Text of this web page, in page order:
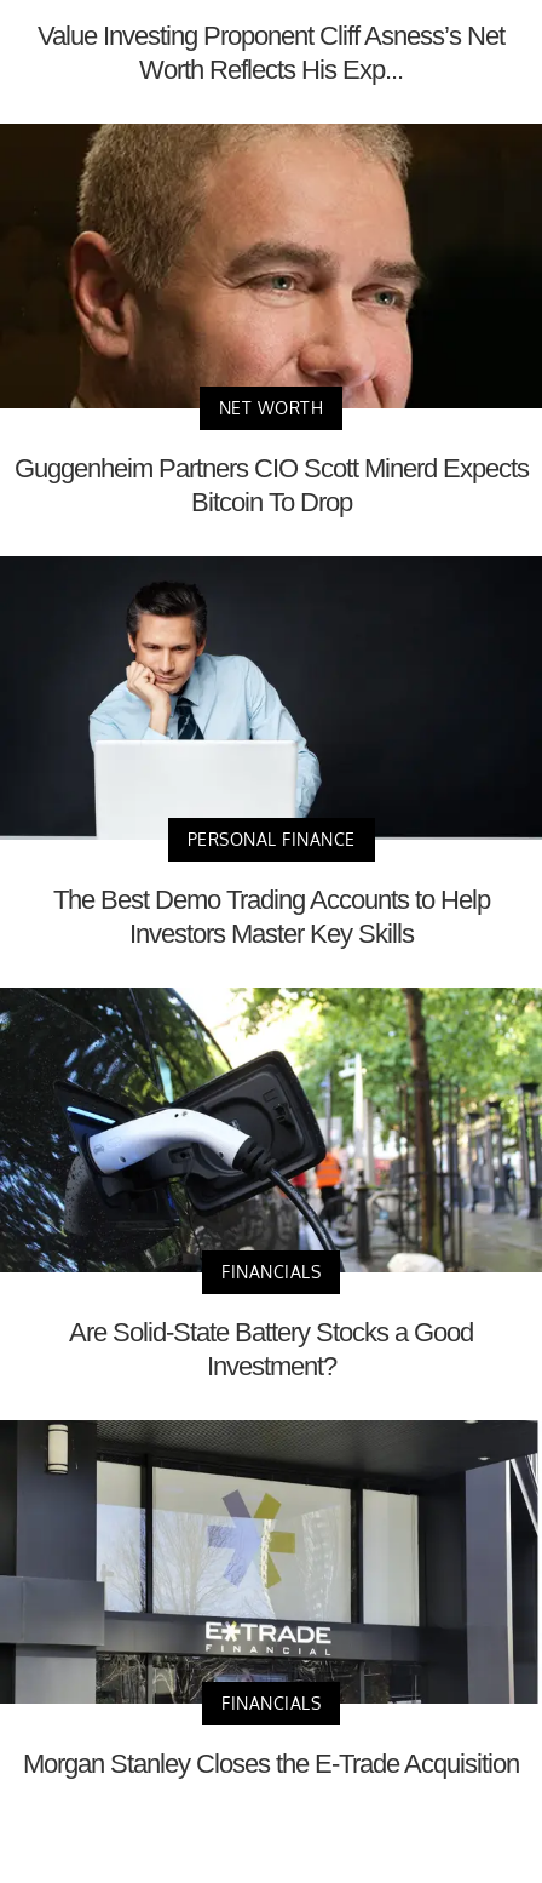
Value Investing Proponent Cliff Asness’s Net
Worth Reflects His Exp...
NET WORTH
Guggenheim Partners CIO Scott Minerd Expects
Bitcoin To Drop
PERSONAL FINANCE
The Best Demo Trading Accounts to Help
Investors Master Key Skills
FINANCIALS
Are Solid-State Battery Stocks a Good
Investment?
FINANCIALS
Morgan Stanley Closes the E-Trade Acquisition